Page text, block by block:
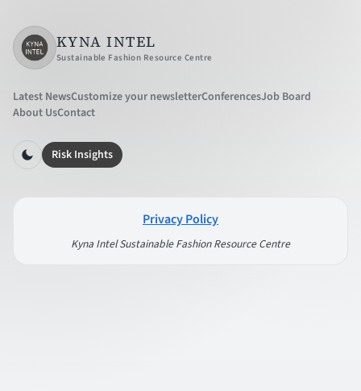
KYNA INTEL
Sustainable Fashion Resource Centre
Latest NewsCustomize your newsletterConferencesJob Board
About UsContact
Risk Insights
Privacy Policy
Kyna Intel Sustainable Fashion Resource Centre